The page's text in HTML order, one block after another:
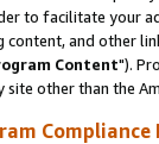
to facilitate your
content, and other
Content").
other than the
Compliance